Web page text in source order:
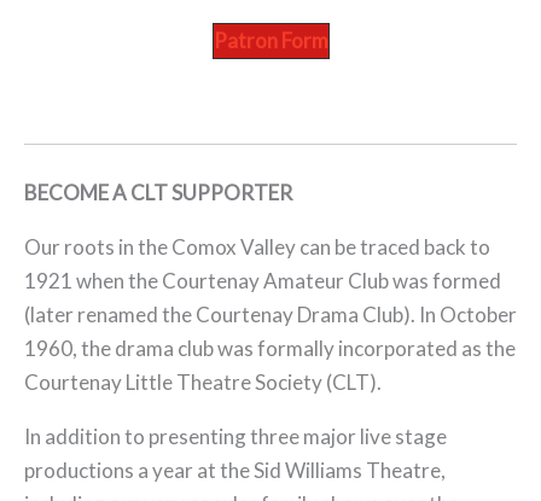
Patron Form
BECOME A CLT SUPPORTER
Our roots in the Comox Valley can be traced back to
1921 when the Courtenay Amateur Club was formed
(later renamed the Courtenay Drama Club). In October
1960, the drama club was formally incorporated as the
Courtenay Little Theatre Society (CLT).
In addition to presenting three major live stage
productions a year at the Sid Williams Theatre,